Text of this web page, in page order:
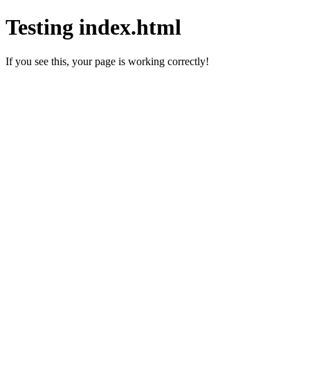
Testing index.html
If you see this, your page is working correctly!